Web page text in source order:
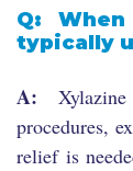
Q:
typically
A:
procedures,
relief is